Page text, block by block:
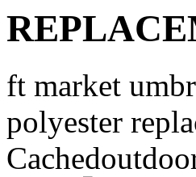
ft market
polyester